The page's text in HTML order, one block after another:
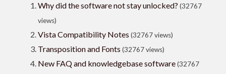
Why did the software not stay unlocked? (32767
views)
Vista Compatibility Notes (32767 views)
Transposition and Fonts (32767 views)
New FAQ and knowledgebase software(32767